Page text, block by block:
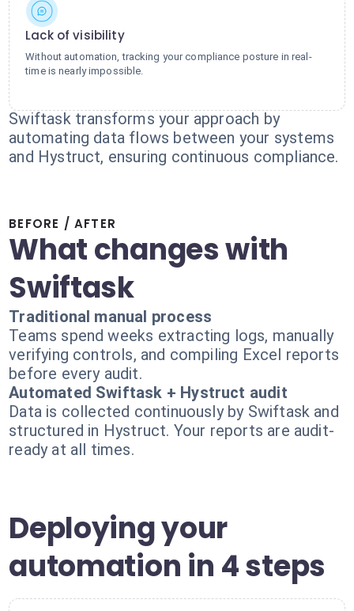
Lack of visibility
Without automation, tracking your compliance posture in real-
time is nearly impossible.
Swiftask transforms your approach by
automating data flows between your systems
and Hystruct, ensuring continuous compliance.
BEFORE / AFTER
What changes with
Swiftask
Traditional manual process
Teams spend weeks extracting logs, manually
verifying controls, and compiling Excel reports
before every audit.
Automated Swiftask + Hystruct audit
Data is collected continuously by Swiftask and
structured in Hystruct. Your reports are audit-
ready at all times.
Deploying your
automation in 4 steps